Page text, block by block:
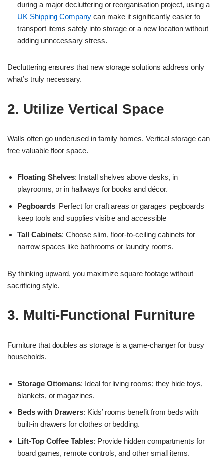
during a major decluttering or reorganisation project, using a
UK Shipping Company can make it significantly easier to
transport items safely into storage or a new location without
adding unnecessary stress.
Decluttering ensures that new storage solutions address only
what’s truly necessary.
2. Utilize Vertical Space
Walls often go underused in family homes. Vertical storage can
free valuable floor space.
Floating Shelves: Install shelves above desks, in
playrooms, or in hallways for books and décor.
Pegboards: Perfect for craft areas or garages, pegboards
keep tools and supplies visible and accessible.
Tall Cabinets: Choose slim, floor-to-ceiling cabinets for
narrow spaces like bathrooms or laundry rooms.
By thinking upward, you maximize square footage without
sacrificing style.
3. Multi-Functional Furniture
Furniture that doubles as storage is a game-changer for busy
households.
Storage Ottomans: Ideal for living rooms; they hide toys,
blankets, or magazines.
Beds with Drawers: Kids’ rooms benefit from beds with
built-in drawers for clothes or bedding.
Lift-Top Coffee Tables: Provide hidden compartments for
board games, remote controls, and other small items.